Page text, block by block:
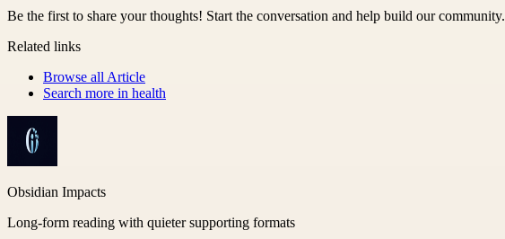
Be the first to share your thoughts! Start the conversation and help build our community.
Related links
Browse all Article
Search more in health
Obsidian Impacts
Long-form reading with quieter supporting formats